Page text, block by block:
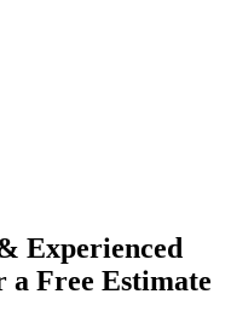
Experienced
Free Estimate